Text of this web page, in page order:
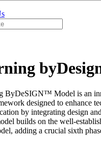
ByDeSIGN™ Model is an
designed to enhance
by integrating design
builds on the well-
adding a crucial sixth